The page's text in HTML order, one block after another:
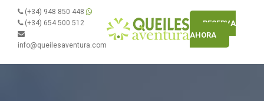
(+34) 948 850 448
(+34) 654 500 512
info@queilesaventura.com
RESERVA
AHORA